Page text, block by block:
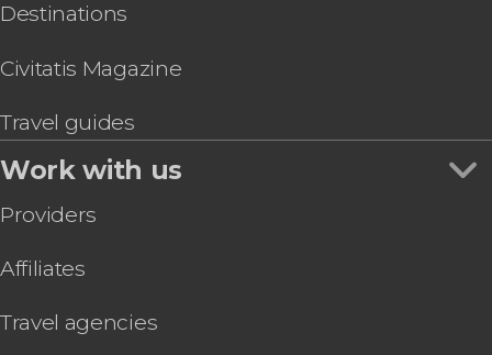
Destinations
Civitatis Magazine
Travel guides
Work with us
Providers
Affiliates
Travel agencies